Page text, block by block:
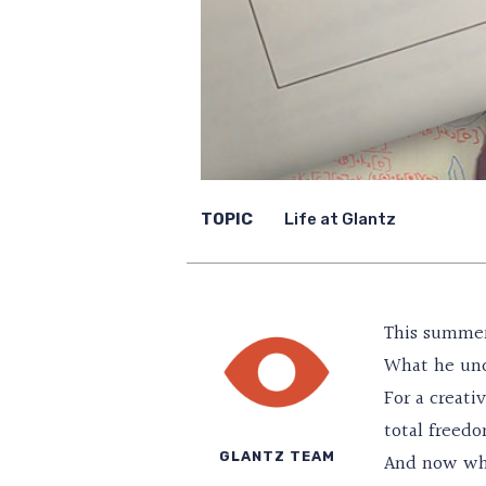
TOPIC Life at Glantz
GLANTZ TEAM
This
What he
For a
total
And now